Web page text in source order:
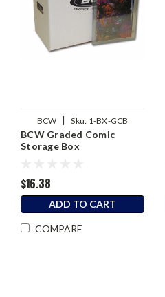
BCW | Sku: 1-BX-GCB
BCW Graded Comic
Storage Box
$16.38
ADD TO CART
COMPARE